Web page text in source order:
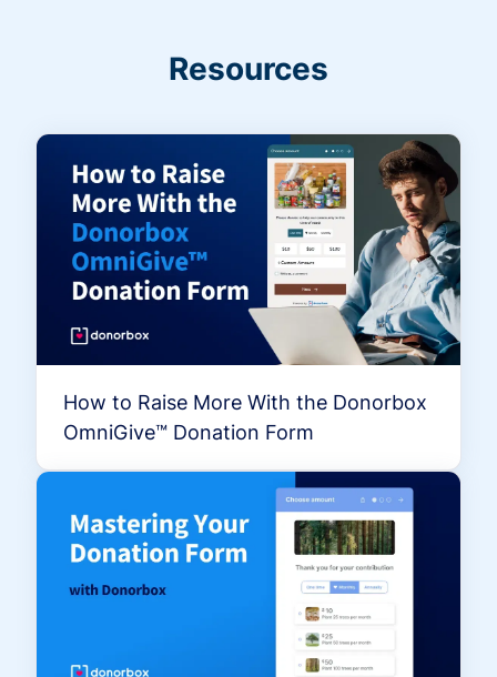
Resources
How to Raise More With the Donorbox
OmniGive™ Donation Form